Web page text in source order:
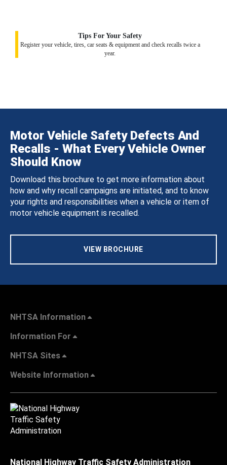
Tips For Your Safety
Register your vehicle, tires, car seats & equipment and check recalls twice a
year.
Motor Vehicle Safety Defects And
Recalls - What Every Vehicle Owner
Should Know
Download this brochure to get more information about
how and why recall campaigns are initiated, and to know
your rights and responsibilities when a vehicle or item of
motor vehicle equipment is recalled.
VIEW BROCHURE
NHTSA Information
Information For
NHTSA Sites
Website Information
National Highway Traffic Safety Administration